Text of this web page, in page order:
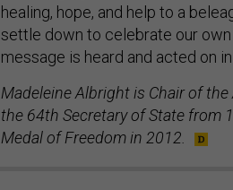
healing, hope, and help to a
settle down to celebrate our
message is heard and acted on
Madeleine Albright is Chair of
the 64th Secretary of State from
Medal of Freedom in 2012.